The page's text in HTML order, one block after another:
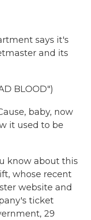
says it's
and its
BLOOD")
baby, now
it used to be
know about this
whose recent
website and
ticket
29